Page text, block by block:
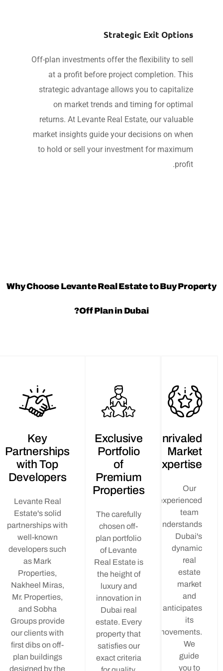
Strategic Exit
Off-plan investments offer the flexibility to
at a profit before project completion.
strategic advantage allows you to
on market trends and timing for
returns. At Levante Real Estate, our
market insights guide your decisions on
to hold or sell your investment for
Why Choose Levante Real Estate to Buy
Off Plan in Dubai?
Exclusive
Portfolio
Premium
Properties
The carefully
chosen off-
plan portfolio
of Levante
Real Estate is
the height of
luxury and
innovation in
Dubai real
estate. Every
property that
satisfies our
exact criteria
Partnerships
with Top
Developers
Levante Real
Estate's solid
partnerships with
well-known
developers such
Properties,
Nakheel Miras,
Mr. Properties,
and Sobha
Groups provide
our clients with
first dibs on off-
plan buildings
designed by the